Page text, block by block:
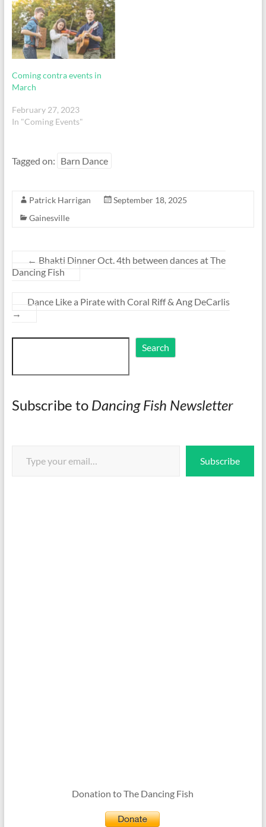
Coming contra events in
March
February 27, 2023
In "Coming Events"
Tagged on: Barn Dance
Patrick Harrigan
September 18, 2025
Gainesville
← Bhakti Dinner Oct. 4th between dances at The
Dancing Fish
Dance Like a Pirate with Coral Riff & Ang DeCarlis
→
Search Search
Subscribe to Dancing Fish Newsletter
Subscribe
Donation to The Dancing Fish